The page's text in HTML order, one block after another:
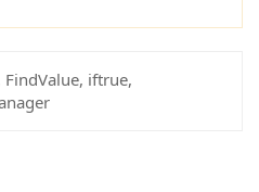
FindValue, iftrue,